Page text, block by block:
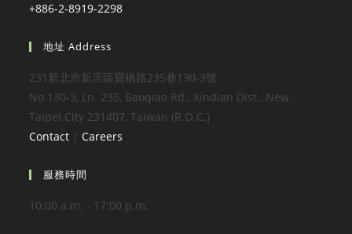
+886-2-8919-2298
地址 Address
231新北市新店區寶橋路235巷130-3號
No.130-3, Ln. 235, Baoqiao Rd., Xindian Dist., New
Taipei City 231407, Taiwan (R.O.C.)
Contact |Careers
服務時間
10:00 a.m. - 17:00 p.m.